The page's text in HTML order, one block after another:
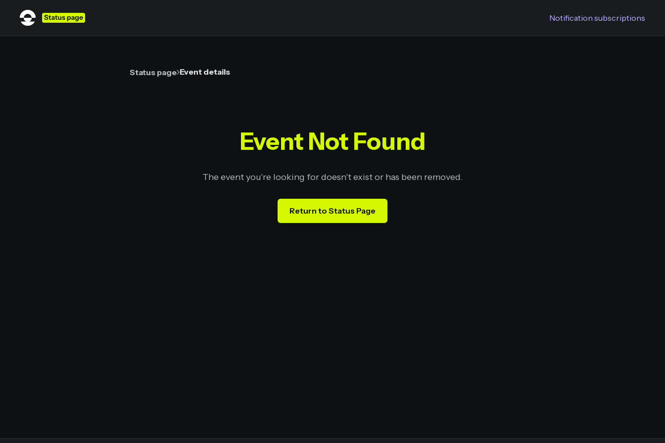
Notification subscriptions
Status page Event details
Event Not Found
The event you're looking for doesn't exist or has been removed.
Return to Status Page